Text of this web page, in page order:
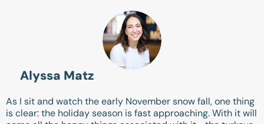
Alyssa Matz
As I sit and watch the early November snow fall, one thing
is clear: the holiday season is fast approaching. With it will